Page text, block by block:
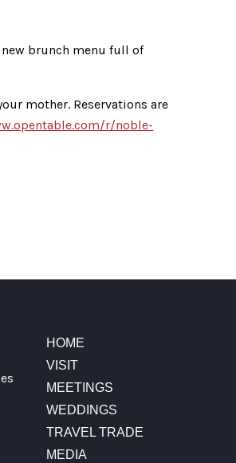
new brunch menu full of
mother. Reservations are
r/noble-
HOME
VISIT
MEETINGS
WEDDINGS
TRAVEL TRADE
MEDIA